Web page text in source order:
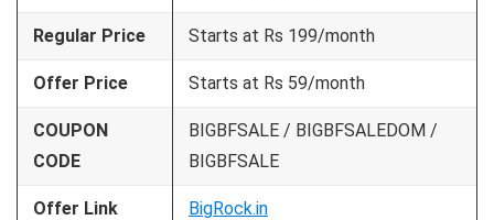
Regular Price Starts at Rs 199/month
Offer Price Starts at Rs 59/month
COUPON
CODE
BIGBFSALE / BIGBFSALEDOM /
BIGBFSALE
Offer Link BigRock.in